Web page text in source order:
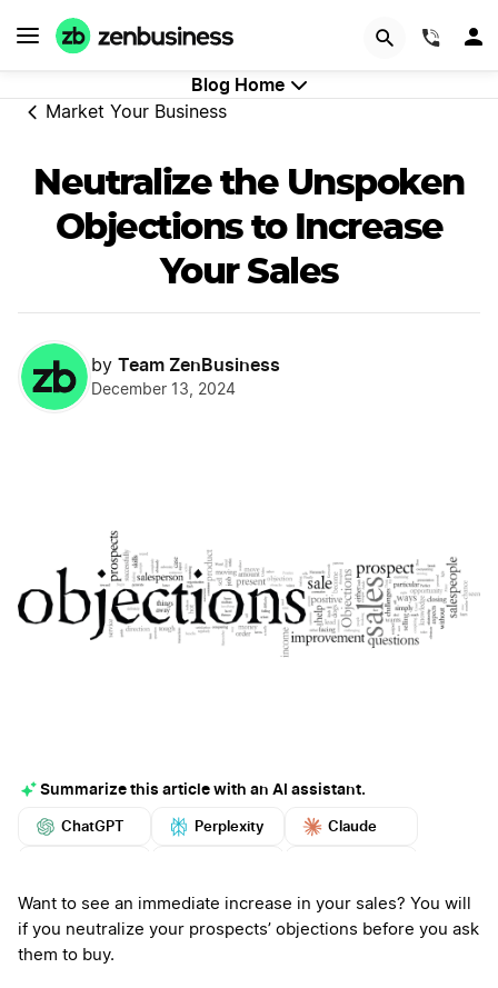
Blog Home
Market Your Business
Neutralize the Unspoken
Objections to Increase
Your Sales
by Team ZenBusiness
December 13, 2024
Summarize this article with an AI assistant.
ChatGPT Perplexity Claude
More
Want to see an immediate increase in your sales? You will
if you neutralize your prospects’ objections before you ask
them to buy.